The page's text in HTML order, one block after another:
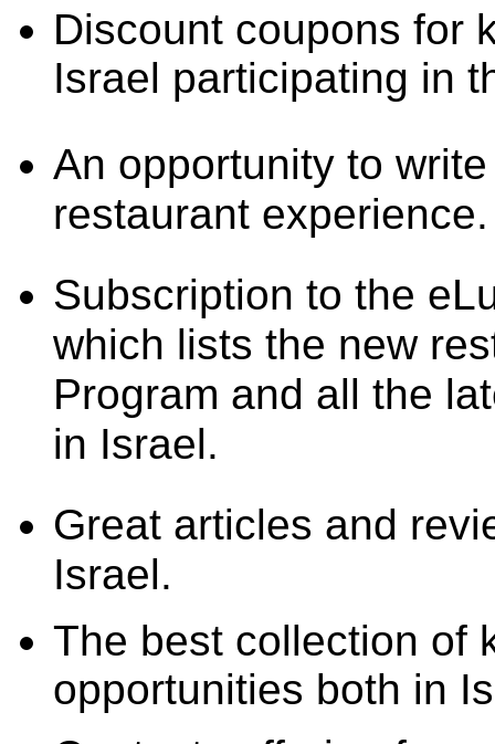
Discount coupons for
Israel participating in
An opportunity to
restaurant experience.
Subscription to the
which lists the new
Program and all the
in Israel.
Great articles and
Israel.
The best collection of
opportunities both in